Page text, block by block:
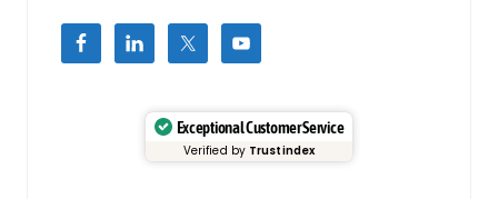
Exceptional Customer Service
Verified by Trustindex